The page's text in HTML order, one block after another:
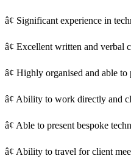
â¢ Significant experience in
â¢ Excellent written and verbal
â¢ Highly organised and able
â¢ Ability to work directly and
â¢ Able to present bespoke
â¢ Ability to travel for client